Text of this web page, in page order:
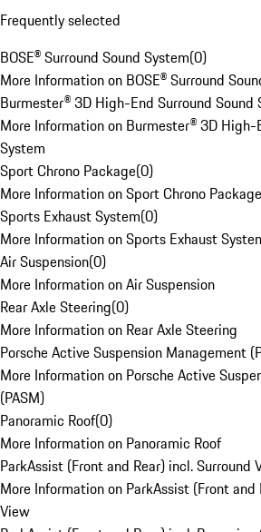
Frequently selected
BOSE® Surround Sound System(0)
More Information on BOSE® Surround
Burmester® 3D High-End Surround Sound
More Information on Burmester® 3D High-
System
Sport Chrono Package(0)
More Information on Sport Chrono Package
Sports Exhaust System(0)
More Information on Sports Exhaust
Air Suspension(0)
More Information on Air Suspension
Rear Axle Steering(0)
More Information on Rear Axle Steering
Porsche Active Suspension Management
More Information on Porsche Active
(PASM)
Panoramic Roof(0)
More Information on Panoramic Roof
ParkAssist (Front and Rear) incl. Surround
More Information on ParkAssist (Front and
View